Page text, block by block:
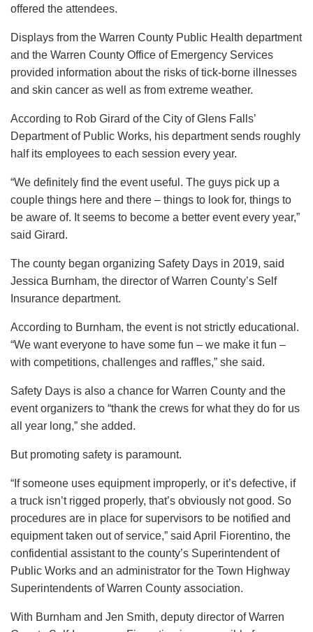
offered the attendees.
Displays from the Warren County Public Health department
and the Warren County Office of Emergency Services
provided information about the risks of tick-borne illnesses
and skin cancer as well as from extreme weather.
According to Rob Girard of the City of Glens Falls’
Department of Public Works, his department sends roughly
half its employees to each session every year.
“We definitely find the event useful. The guys pick up a
couple things here and there – things to look for, things to
be aware of. It seems to become a better event every year,”
said Girard.
The county began organizing Safety Days in 2019, said
Jessica Burnham, the director of Warren County’s Self
Insurance department.
According to Burnham, the event is not strictly educational.
“We want everyone to have some fun – we make it fun –
with competitions, challenges and raffles,” she said.
Safety Days is also a chance for Warren County and the
event organizers to “thank the crews for what they do for us
all year long,” she added.
But promoting safety is paramount.
“If someone uses equipment improperly, or it’s defective, if
a truck isn’t rigged properly, that’s obviously not good. So
procedures are in place for supervisors to be notified and
equipment taken out of service,” said April Fiorentino, the
confidential assistant to the county’s Superintendent of
Public Works and an administrator for the Town Highway
Superintendents of Warren County association.
With Burnham and Jen Smith, deputy director of Warren